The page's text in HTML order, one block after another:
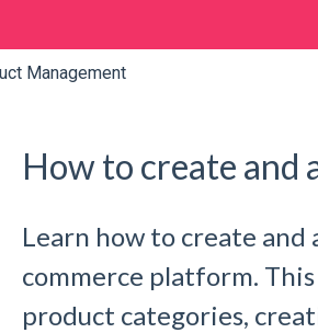
Management
How to create and
Learn how to create
commerce platform.
product categories,